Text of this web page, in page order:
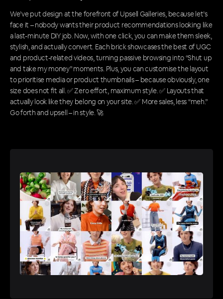
We’ve put design at the forefront of Upsell Galleries, because let’s
face it – nobody wants their product recommendations looking like
a last-minute DIY job. Now, with one click, you can make them sleek,
stylish, and actually convert. Each brick showcases the best of UGC
and product-related videos, turning passive browsing into “Shut up
and take my money” moments. Plus, you can customise the layout
to prioritise media or product thumbnails – because obviously, one
size does not fit all. ✅ Zero effort, maximum style. ✅ Layouts that
actually look like they belong on your site. ✅ More sales, less “meh.”
Go forth and upsell – in style. 🚀